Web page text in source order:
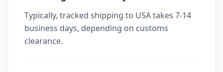
Typically, tracked shipping to USA takes 7-14
business days, depending on customs
clearance.